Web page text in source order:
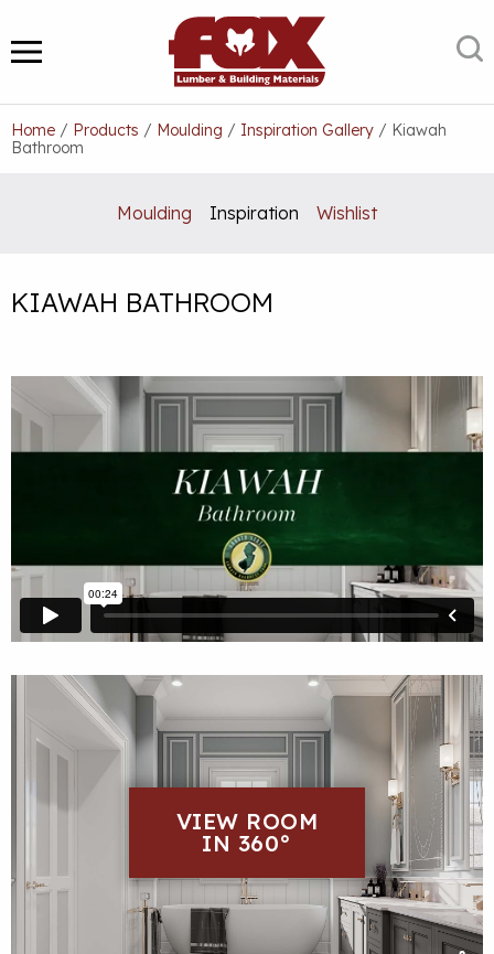
to
content
MENU
Home / Products / Moulding / Inspiration Gallery / Kiawah
Bathroom
Moulding Inspiration Wishlist
KIAWAH BATHROOM
VIEW ROOM
IN 360°